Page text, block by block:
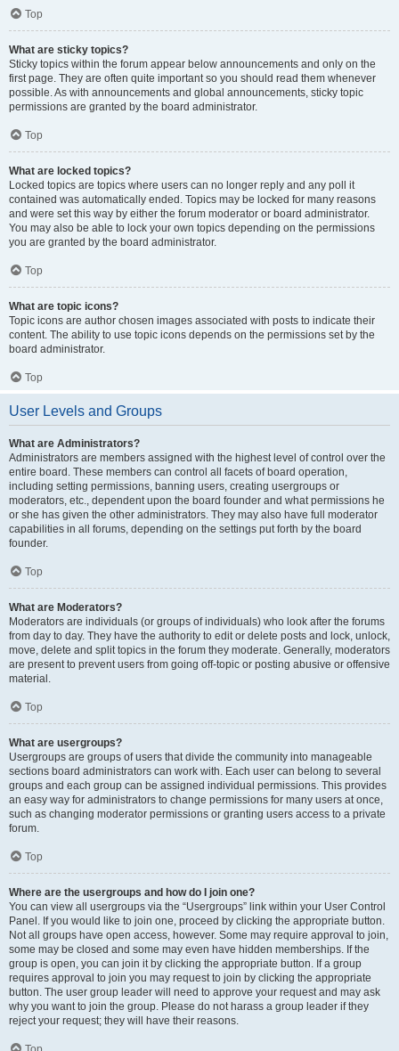
Top
What are sticky topics?
Sticky topics within the forum appear below announcements and only on the
first page. They are often quite important so you should read them whenever
possible. As with announcements and global announcements, sticky topic
permissions are granted by the board administrator.
Top
What are locked topics?
Locked topics are topics where users can no longer reply and any poll it
contained was automatically ended. Topics may be locked for many reasons
and were set this way by either the forum moderator or board administrator.
You may also be able to lock your own topics depending on the permissions
you are granted by the board administrator.
Top
What are topic icons?
Topic icons are author chosen images associated with posts to indicate their
content. The ability to use topic icons depends on the permissions set by the
board administrator.
Top
User Levels and Groups
What are Administrators?
Administrators are members assigned with the highest level of control over the
entire board. These members can control all facets of board operation,
including setting permissions, banning users, creating usergroups or
moderators, etc., dependent upon the board founder and what permissions he
or she has given the other administrators. They may also have full moderator
capabilities in all forums, depending on the settings put forth by the board
founder.
Top
What are Moderators?
Moderators are individuals (or groups of individuals) who look after the forums
from day to day. They have the authority to edit or delete posts and lock, unlock,
move, delete and split topics in the forum they moderate. Generally, moderators
are present to prevent users from going off-topic or posting abusive or offensive
material.
Top
What are usergroups?
Usergroups are groups of users that divide the community into manageable
sections board administrators can work with. Each user can belong to several
groups and each group can be assigned individual permissions. This provides
an easy way for administrators to change permissions for many users at once,
such as changing moderator permissions or granting users access to a private
forum.
Top
Where are the usergroups and how do I join one?
You can view all usergroups via the “Usergroups” link within your User Control
Panel. If you would like to join one, proceed by clicking the appropriate button.
Not all groups have open access, however. Some may require approval to join,
some may be closed and some may even have hidden memberships. If the
group is open, you can join it by clicking the appropriate button. If a group
requires approval to join you may request to join by clicking the appropriate
button. The user group leader will need to approve your request and may ask
why you want to join the group. Please do not harass a group leader if they
reject your request; they will have their reasons.